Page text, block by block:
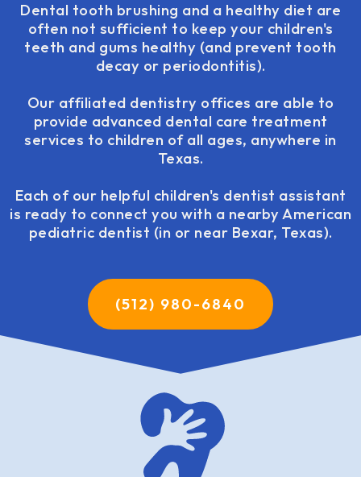
Dental tooth brushing and a healthy diet are
often not sufficient to keep your children's
teeth and gums healthy (and prevent tooth
decay or periodontitis).
Our affiliated dentistry offices are able to
provide advanced dental care treatment
services to children of all ages, anywhere in
Texas.
Each of our helpful children's dentist assistant
is ready to connect you with a nearby American
pediatric dentist (in or near Bexar, Texas).
(512) 980-6840